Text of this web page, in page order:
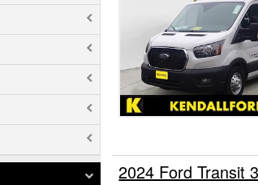
2024 Ford Transit